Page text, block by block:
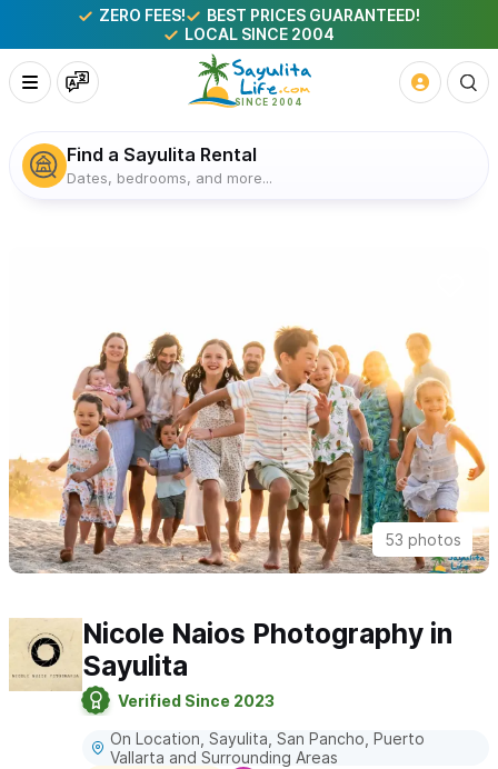
ZERO FEES!
BEST PRICES GUARANTEED!
LOCAL SINCE 2004
Find a Sayulita Rental
Dates, bedrooms, and more...
53 photos
Nicole Naios Photography in
Sayulita
Verified Since 2023
On Location, Sayulita, San Pancho, Puerto
Vallarta and Surrounding Areas